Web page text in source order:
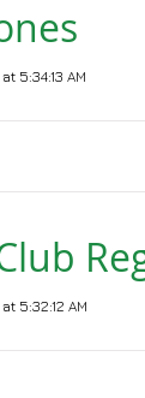
5:34:13 AM
5:32:12 AM